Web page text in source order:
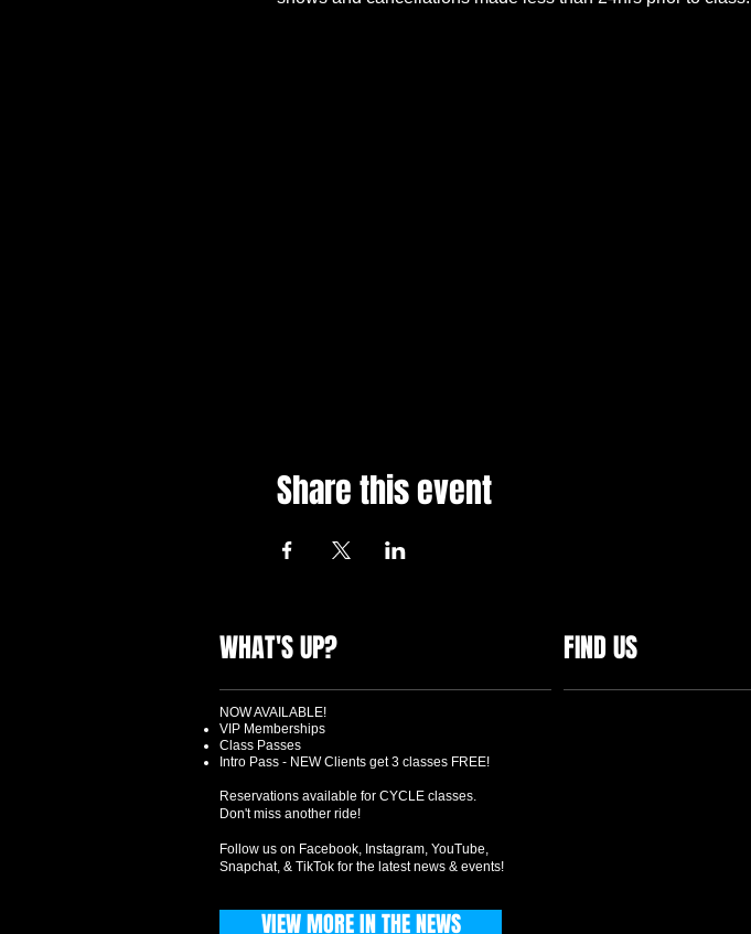
Share this event
WHAT'S UP? FIND US
NOW AVAILABLE!
VIP Memberships
Class Passes
Intro Pass - NEW Clients get 3 classes FREE!
Reservations available for CYCLE classes.
Don't miss another ride!
Follow us on Facebook, Instagram, YouTube,
Snapchat, & TikTok for the latest news & events!
VIEW MORE IN THE NEWS